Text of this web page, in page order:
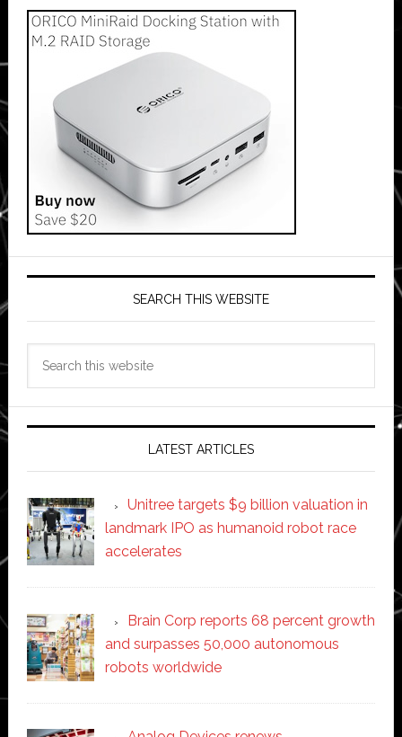
SEARCH THIS WEBSITE
LATEST ARTICLES
Unitree targets $9 billion valuation in
landmark IPO as humanoid robot race
accelerates
Brain Corp reports 68 percent growth
and surpasses 50,000 autonomous
robots worldwide